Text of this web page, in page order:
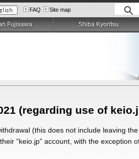
FAQ Site map
(regarding use of
(this does not include leaving
“keio.jp” account, with the exception
Fujisawa Shiba Kyoritsu